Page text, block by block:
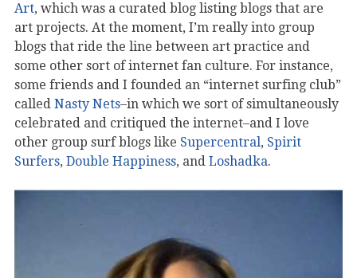
Art, which was a curated blog listing blogs that are
art projects. At the moment, I’m really into group
blogs that ride the line between art practice and
some other sort of internet fan culture. For instance,
some friends and I founded an “internet surfing club”
called Nasty Nets–in which we sort of simultaneously
celebrated and critiqued the internet–and I love
other group surf blogs like Supercentral, Spirit
Surfers, Double Happiness, and Loshadka.